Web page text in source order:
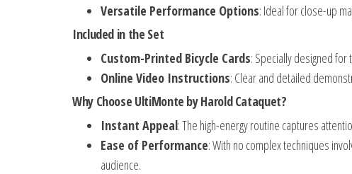
Versatile Performance Options: Ideal for close-up
Included in the Set
Custom-Printed Bicycle Cards: Specially designed
Online Video Instructions: Clear and detailed
Why Choose UltiMonte by Harold Cataquet?
Instant Appeal: The high-energy routine captures
Ease of Performance: With no complex techniques
audience.